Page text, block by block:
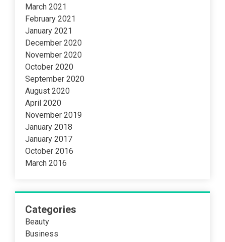
March 2021
February 2021
January 2021
December 2020
November 2020
October 2020
September 2020
August 2020
April 2020
November 2019
January 2018
January 2017
October 2016
March 2016
Categories
Beauty
Business